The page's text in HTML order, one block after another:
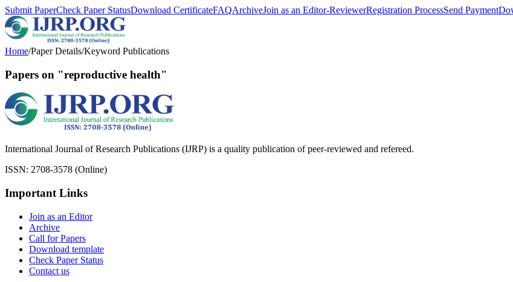
Submit PaperCheck Paper StatusDownload CertificateFAQArchiveJoin as an Editor-ReviewerRegistration ProcessSend Payment
Home/Paper Details/Keyword Publications
Papers on "reproductive health"
International Journal of Research Publications (IJRP) is a quality publication of peer-reviewed and refereed.
ISSN: 2708-3578 (Online)
Important Links
Join as an Editor
Archive
Call for Papers
Download template
Check Paper Status
Contact us